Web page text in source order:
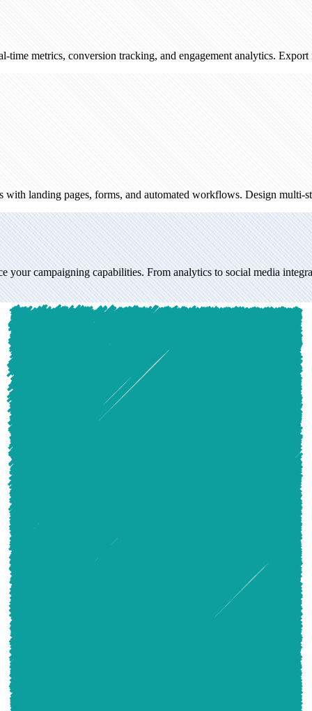
conversion tracking, and engagement analytics. Export reports
pages, forms, and automated workflows. Design multi-step
capabilities. From analytics to social media integration,